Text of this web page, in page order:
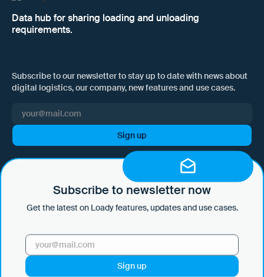
Data hub for sharing loading and unloading
requirements.
Subscribe to our newsletter to stay up to date with news about
digital logistics, our company, new features and use cases.
I hereby consent to Loady GmbH informing me of news and updates
by e-mail and sending this information at regular intervals. I am aware
that I can withdraw this consent at any time with effect for the future
email to marketing@loady.com. Further information in accordance
Subscribe to newsletter now
Get the latest on Loady features, updates and use cases.